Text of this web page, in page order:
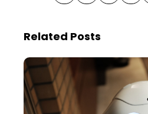
Related Posts